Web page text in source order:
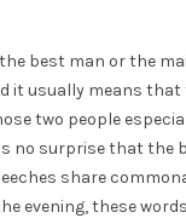
best man or the
it usually means that
two people
no surprise that the
share
evening, these